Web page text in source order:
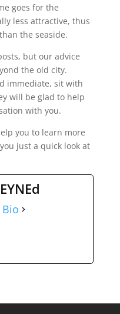
goes for the
less attractive, thus
the seaside.
but our advice
the old city.
immediate, sit with
will be glad to help
with you.
you to learn more
just a quick look at
Bio